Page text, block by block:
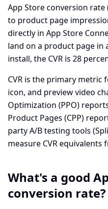
App Store conversion rate
to product page
directly in App Store
land on a product page in
install, the CVR is 28
CVR is the primary metric
icon, and preview video
Optimization (PPO)
Product Pages (CPP)
party A/B testing tools
measure CVR
What's a good
conversion rate?